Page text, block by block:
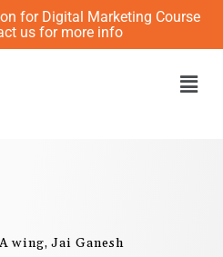
for Digital Marketing Course
us for more info
wing, Jai Ganesh